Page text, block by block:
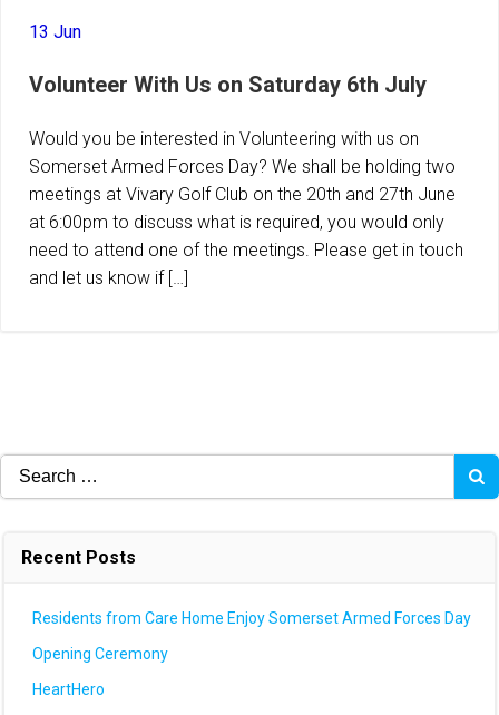
13 Jun
Volunteer With Us on Saturday 6th July
Would you be interested in Volunteering with us on
Somerset Armed Forces Day? We shall be holding two
meetings at Vivary Golf Club on the 20th and 27th June
at 6:00pm to discuss what is required, you would only
need to attend one of the meetings. Please get in touch
and let us know if […]
Search
for:
Recent Posts
Residents from Care Home Enjoy Somerset Armed Forces Day
Opening Ceremony
HeartHero